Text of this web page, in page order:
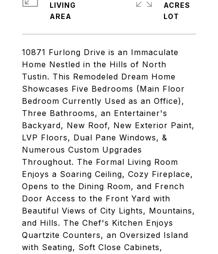
10871 Furlong Drive is an Immaculate
Home Nestled in the Hills of North
Tustin. This Remodeled Dream Home
Showcases Five Bedrooms (Main Floor
Bedroom Currently Used as an Office),
Three Bathrooms, an Entertainer's
Backyard, New Roof, New Exterior Paint,
LVP Floors, Dual Pane Windows, &
Numerous Custom Upgrades
Throughout. The Formal Living Room
Enjoys a Soaring Ceiling, Cozy Fireplace,
Opens to the Dining Room, and French
Door Access to the Front Yard with
Beautiful Views of City Lights, Mountains,
and Hills. The Chef's Kitchen Enjoys
Quartzite Counters, an Oversized Island
with Seating, Soft Close Cabinets,
LIVING
ACRES